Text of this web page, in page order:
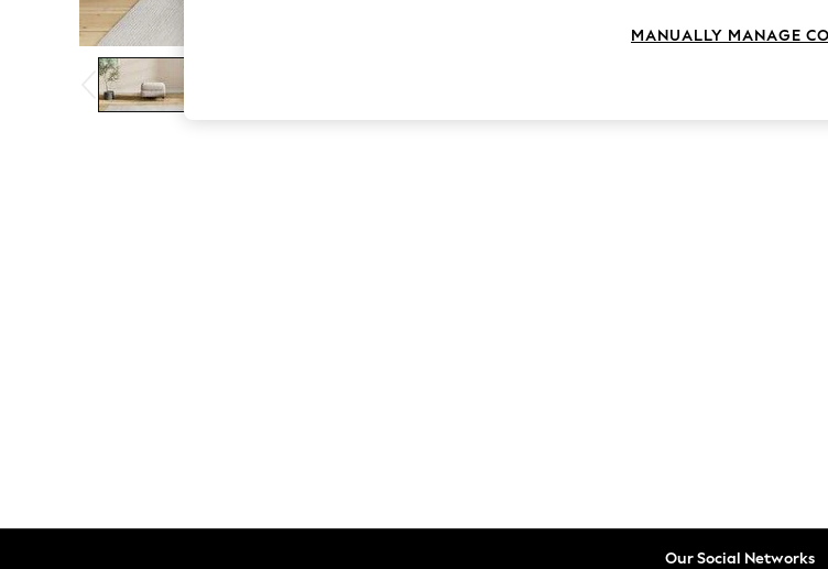
The Occasion Shop
Boho Styles
Festival
Escape into Summer: As Advertised
Top Picks
Spring Dressing
Leggings
Our Social Networks
MANUALLY MANAGE